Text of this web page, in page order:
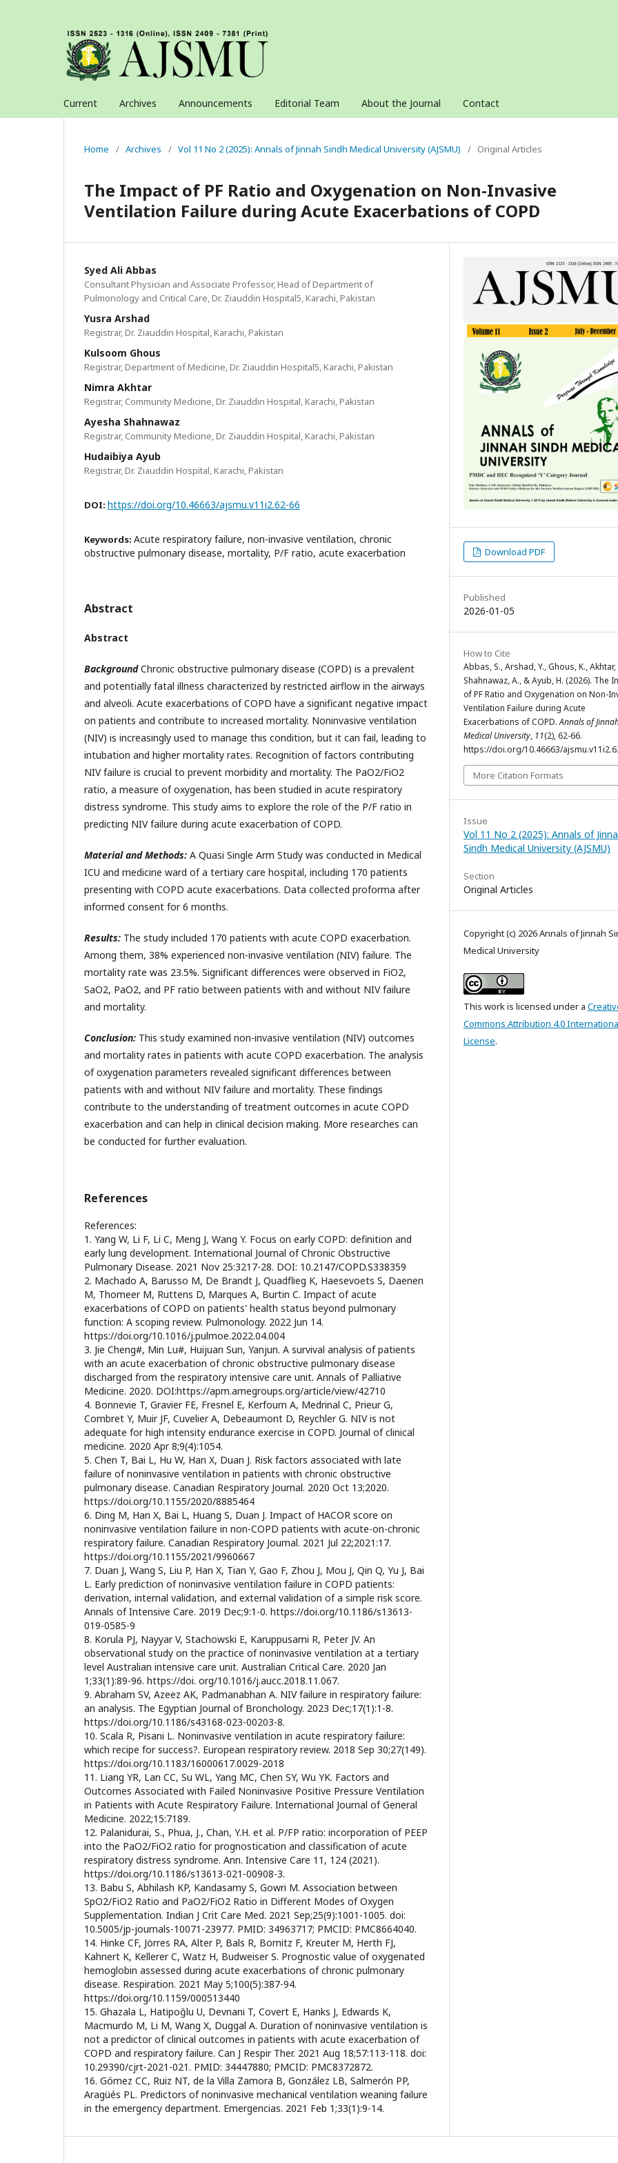
Current Archives Announcements Editorial Team About the Journal Contact
Home / Archives / Vol 11 No 2 (2025): Annals of Jinnah Sindh Medical University (AJSMU) / Original Articles
The Impact of PF Ratio and Oxygenation on Non-Invasive
Ventilation Failure during Acute Exacerbations of COPD
Syed Ali Abbas
Consultant Physician and Associate Professor, Head of Department of
Pulmonology and Critical Care, Dr. Ziauddin Hospital5, Karachi, Pakistan
Yusra Arshad
Registrar, Dr. Ziauddin Hospital, Karachi, Pakistan
Kulsoom Ghous
Registrar, Department of Medicine, Dr. Ziauddin Hospital5, Karachi, Pakistan
Nimra Akhtar
Registrar, Community Medicine, Dr. Ziauddin Hospital, Karachi, Pakistan
Ayesha Shahnawaz
Registrar, Community Medicine, Dr. Ziauddin Hospital, Karachi, Pakistan
Hudaibiya Ayub
Registrar, Dr. Ziauddin Hospital, Karachi, Pakistan
DOI: https://doi.org/10.46663/ajsmu.v11i2.62-66
Keywords: Acute respiratory failure, non-invasive ventilation, chronic
obstructive pulmonary disease, mortality, P/F ratio, acute exacerbation
Abstract
Abstract
BackgroundChronic obstructive pulmonary disease (COPD) is a prevalent
and potentially fatal illness characterized by restricted airflow in the airways
and alveoli. Acute exacerbations of COPD have a significant negative impact
on patients and contribute to increased mortality. Noninvasive ventilation
(NIV) is increasingly used to manage this condition, but it can fail, leading to
intubation and higher mortality rates. Recognition of factors contributing
NIV failure is crucial to prevent morbidity and mortality. The PaO2/FiO2
ratio, a measure of oxygenation, has been studied in acute respiratory
distress syndrome. This study aims to explore the role of the P/F ratio in
predicting NIV failure during acute exacerbation of COPD.
Material and Methods: A Quasi Single Arm Study was conducted in Medical
ICU and medicine ward of a tertiary care hospital, including 170 patients
presenting with COPD acute exacerbations. Data collected proforma after
informed consent for 6 months.
Results: The study included 170 patients with acute COPD exacerbation.
Among them, 38% experienced non-invasive ventilation (NIV) failure. The
mortality rate was 23.5%. Significant differences were observed in FiO2,
SaO2, PaO2, and PF ratio between patients with and without NIV failure
and mortality.
Conclusion: This study examined non-invasive ventilation (NIV) outcomes
and mortality rates in patients with acute COPD exacerbation. The analysis
of oxygenation parameters revealed significant differences between
patients with and without NIV failure and mortality. These findings
contribute to the understanding of treatment outcomes in acute COPD
exacerbation and can help in clinical decision making. More researches can
be conducted for further evaluation.
References
References:
1. Yang W, Li F, Li C, Meng J, Wang Y. Focus on early COPD: definition and
early lung development. International Journal of Chronic Obstructive
Pulmonary Disease. 2021 Nov 25:3217-28. DOI: 10.2147/COPD.S338359
2. Machado A, Barusso M, De Brandt J, Quadflieg K, Haesevoets S, Daenen
M, Thomeer M, Ruttens D, Marques A, Burtin C. Impact of acute
exacerbations of COPD on patients' health status beyond pulmonary
function: A scoping review. Pulmonology. 2022 Jun 14.
https://doi.org/10.1016/j.pulmoe.2022.04.004
3. Jie Cheng#, Min Lu#, Huijuan Sun, Yanjun. A survival analysis of patients
with an acute exacerbation of chronic obstructive pulmonary disease
discharged from the respiratory intensive care unit. Annals of Palliative
Medicine. 2020. DOI:https://apm.amegroups.org/article/view/42710
4. Bonnevie T, Gravier FE, Fresnel E, Kerfourn A, Medrinal C, Prieur G,
Combret Y, Muir JF, Cuvelier A, Debeaumont D, Reychler G. NIV is not
adequate for high intensity endurance exercise in COPD. Journal of clinical
medicine. 2020 Apr 8;9(4):1054.
5. Chen T, Bai L, Hu W, Han X, Duan J. Risk factors associated with late
failure of noninvasive ventilation in patients with chronic obstructive
pulmonary disease. Canadian Respiratory Journal. 2020 Oct 13;2020.
https://doi.org/10.1155/2020/8885464
6. Ding M, Han X, Bai L, Huang S, Duan J. Impact of HACOR score on
noninvasive ventilation failure in non-COPD patients with acute-on-chronic
respiratory failure. Canadian Respiratory Journal. 2021 Jul 22;2021:17.
https://doi.org/10.1155/2021/9960667
7. Duan J, Wang S, Liu P, Han X, Tian Y, Gao F, Zhou J, Mou J, Qin Q, Yu J, Bai
L. Early prediction of noninvasive ventilation failure in COPD patients:
derivation, internal validation, and external validation of a simple risk score.
Annals of Intensive Care. 2019 Dec;9:1-0. https://doi.org/10.1186/s13613-
019-0585-9
8. Korula PJ, Nayyar V, Stachowski E, Karuppusami R, Peter JV. An
observational study on the practice of noninvasive ventilation at a tertiary
level Australian intensive care unit. Australian Critical Care. 2020 Jan
1;33(1):89-96. https://doi. org/10.1016/j.aucc.2018.11.067.
9. Abraham SV, Azeez AK, Padmanabhan A. NIV failure in respiratory failure:
an analysis. The Egyptian Journal of Bronchology. 2023 Dec;17(1):1-8.
https://doi.org/10.1186/s43168-023-00203-8.
10. Scala R, Pisani L. Noninvasive ventilation in acute respiratory failure:
which recipe for success?. European respiratory review. 2018 Sep 30;27(149).
https://doi.org/10.1183/16000617.0029-2018
11. Liang YR, Lan CC, Su WL, Yang MC, Chen SY, Wu YK. Factors and
Outcomes Associated with Failed Noninvasive Positive Pressure Ventilation
in Patients with Acute Respiratory Failure. International Journal of General
Medicine. 2022;15:7189.
12. Palanidurai, S., Phua, J., Chan, Y.H. et al. P/FP ratio: incorporation of PEEP
into the PaO2/FiO2 ratio for prognostication and classification of acute
respiratory distress syndrome. Ann. Intensive Care 11, 124 (2021).
https://doi.org/10.1186/s13613-021-00908-3.
13. Babu S, Abhilash KP, Kandasamy S, Gowri M. Association between
SpO2/FiO2 Ratio and PaO2/FiO2 Ratio in Different Modes of Oxygen
Supplementation. Indian J Crit Care Med. 2021 Sep;25(9):1001-1005. doi:
10.5005/jp-journals-10071-23977. PMID: 34963717; PMCID: PMC8664040.
14. Hinke CF, Jörres RA, Alter P, Bals R, Bornitz F, Kreuter M, Herth FJ,
Kahnert K, Kellerer C, Watz H, Budweiser S. Prognostic value of oxygenated
hemoglobin assessed during acute exacerbations of chronic pulmonary
disease. Respiration. 2021 May 5;100(5):387-94.
https://doi.org/10.1159/000513440
15. Ghazala L, Hatipoğlu U, Devnani T, Covert E, Hanks J, Edwards K,
Macmurdo M, Li M, Wang X, Duggal A. Duration of noninvasive ventilation is
not a predictor of clinical outcomes in patients with acute exacerbation of
COPD and respiratory failure. Can J Respir Ther. 2021 Aug 18;57:113-118. doi:
10.29390/cjrt-2021-021. PMID: 34447880; PMCID: PMC8372872.
16. Gómez CC, Ruiz NT, de la Villa Zamora B, González LB, Salmerón PP,
Aragüés PL. Predictors of noninvasive mechanical ventilation weaning failure
in the emergency department. Emergencias. 2021 Feb 1;33(1):9-14.
Download PDF
Published
2026-01-05
How to Cite
Abbas, S., Arshad, Y., Ghous, K., Akhtar,
Shahnawaz, A., & Ayub, H. (2026). The
of PF Ratio and Oxygenation on Non-
Ventilation Failure during Acute
Exacerbations of COPD.Annals of
Medical University, 11(2), 62-66.
https://doi.org/10.46663/
More Citation Formats
Issue
Vol 11 No 2 (2025): Annals of
Sindh Medical University (AJSMU)
Section
Original Articles
Copyright (c) 2026 Annals of Jinnah
Medical University
This work is licensed under a
Commons Attribution 4.0
License.